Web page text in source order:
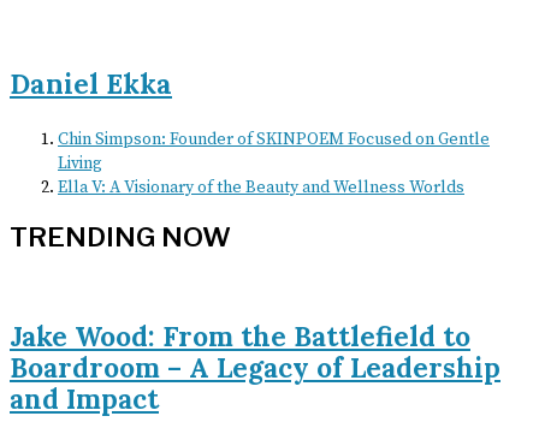
Daniel Ekka
Chin Simpson: Founder of SKINPOEM Focused on Gentle
Living
Ella V: A Visionary of the Beauty and Wellness Worlds
TRENDING NOW
Jake Wood: From the Battlefield to
Boardroom – A Legacy of Leadership
and Impact